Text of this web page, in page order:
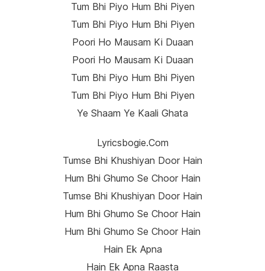
Tum Bhi Piyo Hum Bhi Piyen
Tum Bhi Piyo Hum Bhi Piyen
Poori Ho Mausam Ki Duaan
Poori Ho Mausam Ki Duaan
Tum Bhi Piyo Hum Bhi Piyen
Tum Bhi Piyo Hum Bhi Piyen
Ye Shaam Ye Kaali Ghata
Lyricsbogie.com
Tumse Bhi Khushiyan Door Hain
Hum Bhi Ghumo Se Choor Hain
Tumse Bhi Khushiyan Door Hain
Hum Bhi Ghumo Se Choor Hain
Hum Bhi Ghumo Se Choor Hain
Hain Ek Apna
Hain Ek Apna Raasta